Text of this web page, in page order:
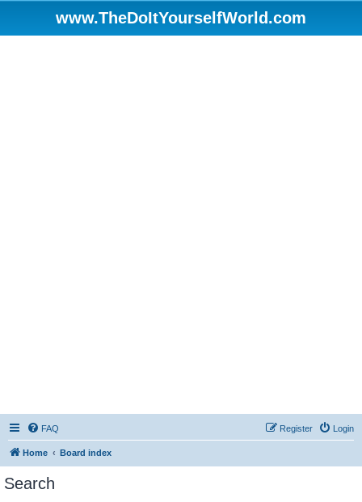
www.TheDoItYourselfWorld.com
FAQ Login
Register
Home Board index
Search